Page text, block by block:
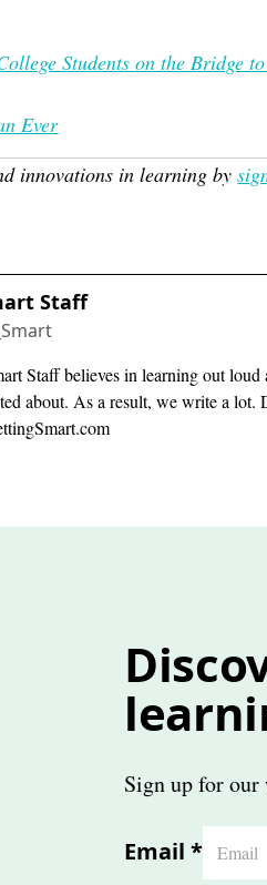
Students on the Bridge to
Ever
innovations in learning by
Staff
Staff believes in learning out
about. As a result, we write a lot.
Sign up for our
Email *